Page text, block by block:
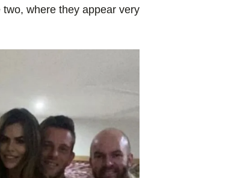
where they appear very